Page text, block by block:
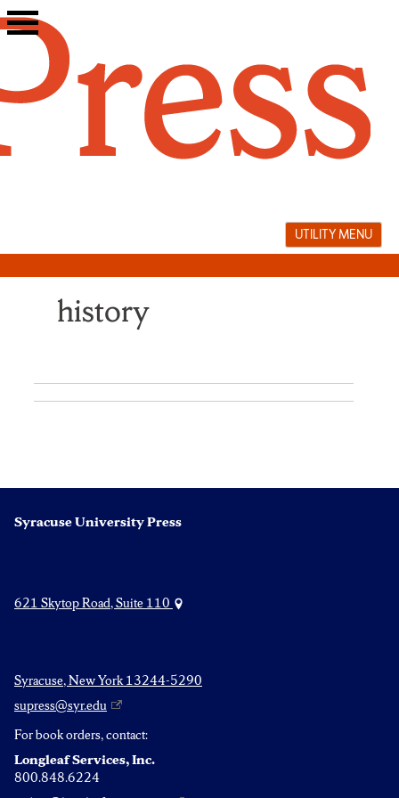
Skip
to
UTILITY MENU
history
Syracuse University Press
621 Skytop Road, Suite 110
Syracuse, New York 13244-5290
supress@syr.edu
For book orders, contact:
Longleaf Services, Inc.
800.848.6224